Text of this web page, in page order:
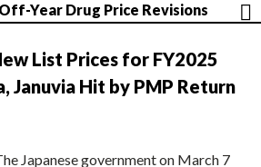
Year Drug Price Revisions
List Prices for FY2025
Januvia Hit by PMP Return
Japanese government on March 7